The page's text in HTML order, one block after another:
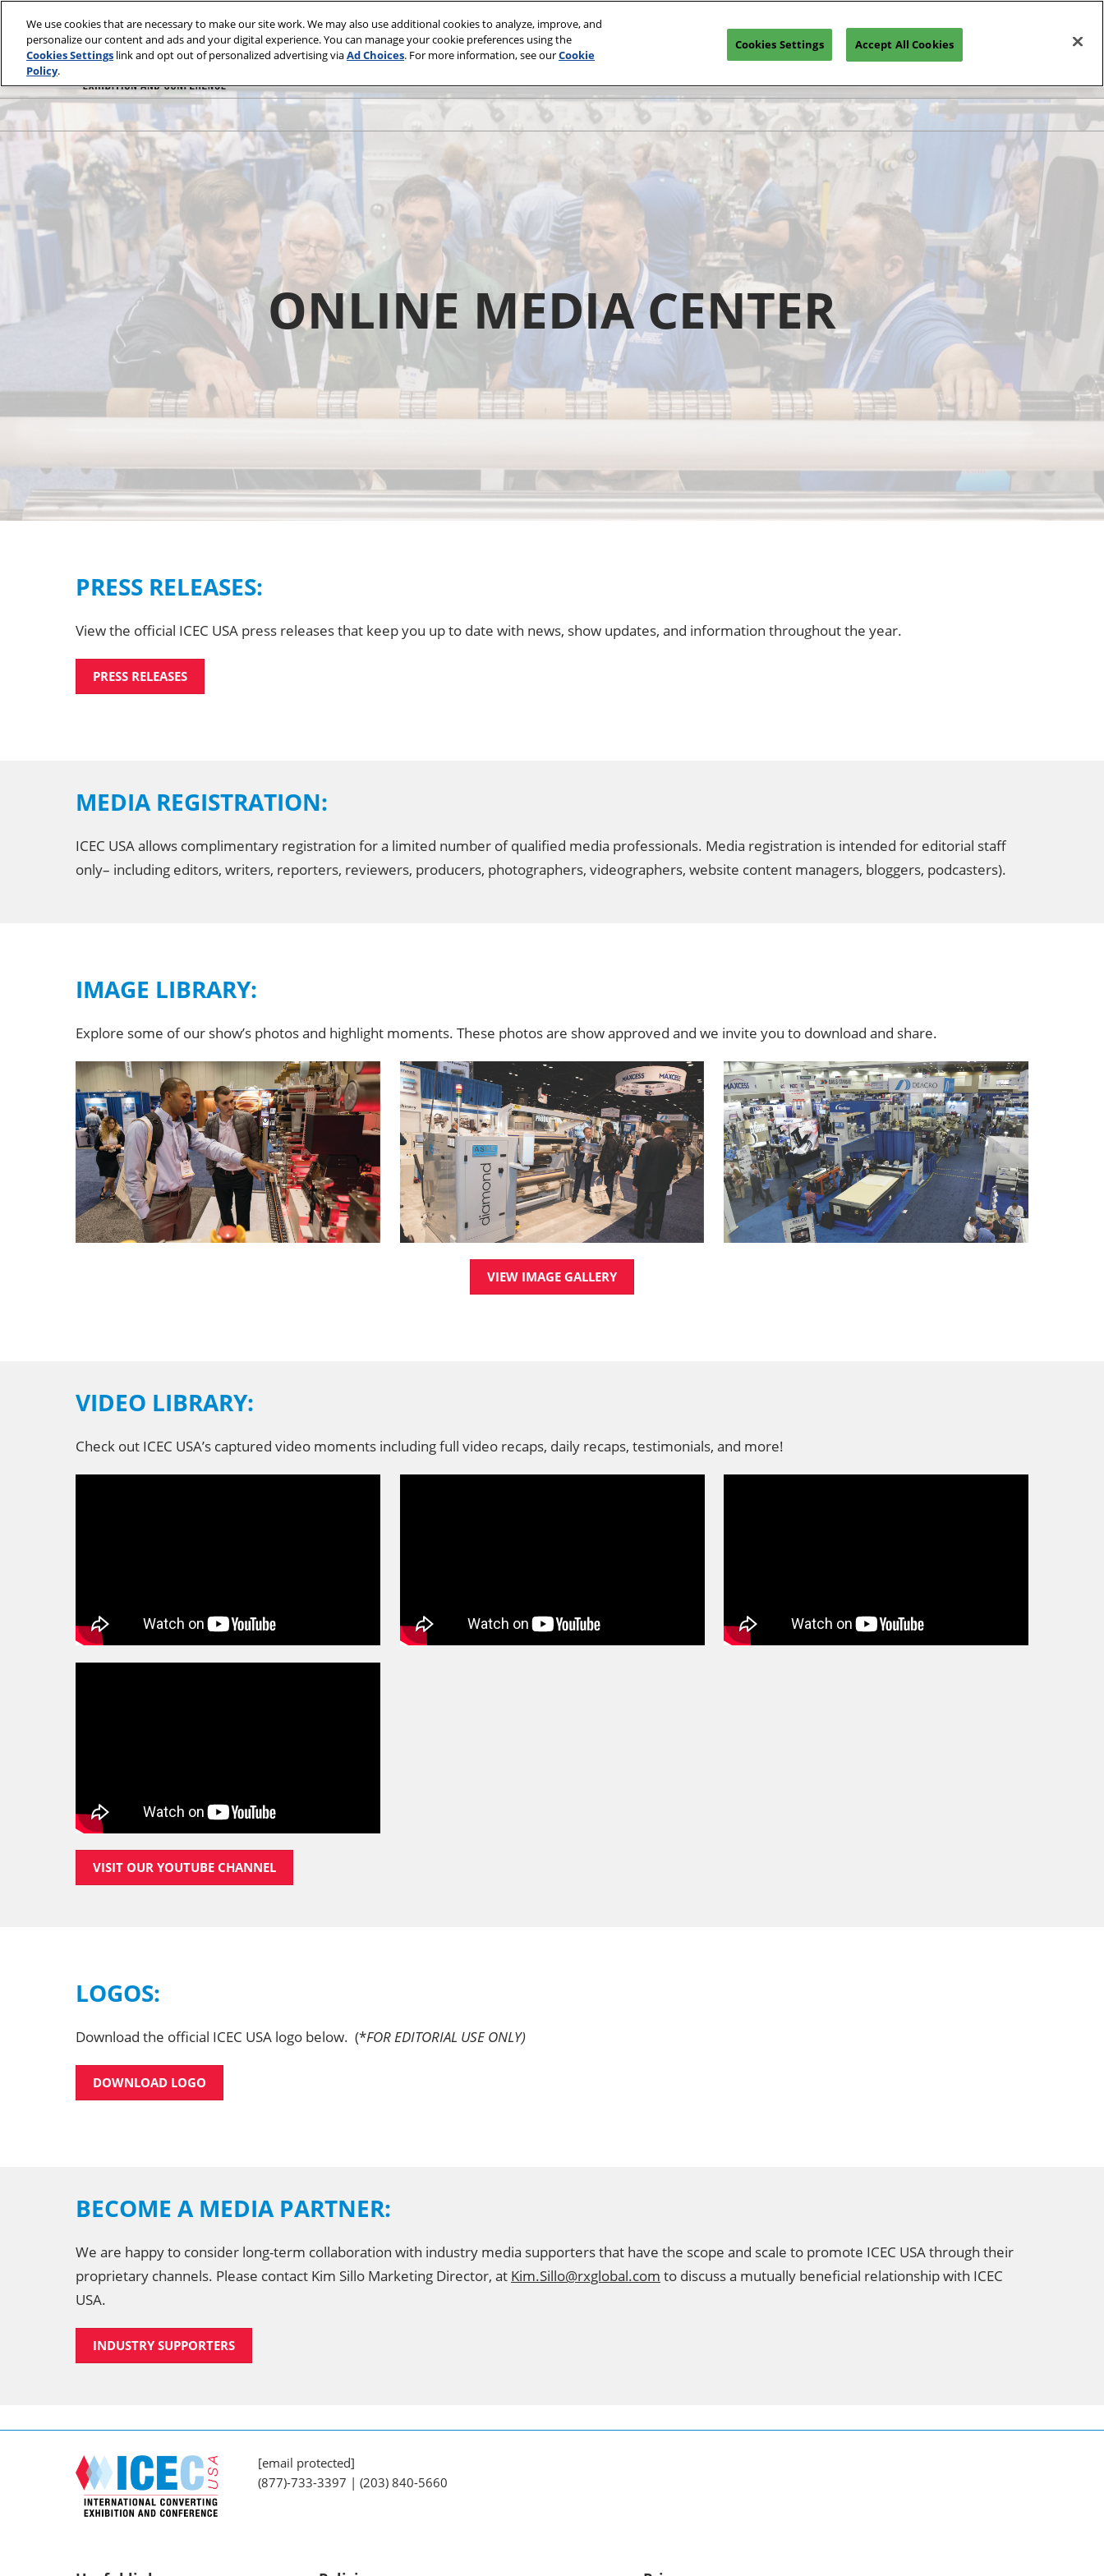
to
content
ONLINE MEDIA CENTER
PRESS RELEASES:
View the official ICEC USA press releases that keep you up to date with news, show updates, and information throughout the year.
PRESS RELEASES
MEDIA REGISTRATION:
ICEC USA allows complimentary registration for a limited number of qualified media professionals. Media registration is intended for editorial staff
only– including editors, writers, reporters, reviewers, producers, photographers, videographers, website content managers, bloggers, podcasters).
IMAGE LIBRARY:
Explore some of our show’s photos and highlight moments. These photos are show approved and we invite you to download and share.
VIEW IMAGE GALLERY
VIDEO LIBRARY:
Check out ICEC USA’s captured video moments including full video recaps, daily recaps, testimonials, and more!
VISIT OUR YOUTUBE CHANNEL
LOGOS:
Download the official ICEC USA logo below. (*FOR EDITORIAL USE ONLY)
DOWNLOAD LOGO
BECOME A MEDIA PARTNER:
We are happy to consider long-term collaboration with industry media supporters that have the scope and scale to promote ICEC USA through their
proprietary channels. Please contact Kim Sillo Marketing Director, at Kim.Sillo@rxglobal.com to discuss a mutually beneficial relationship with ICEC
USA.
INDUSTRY SUPPORTERS
[email protected]
(877)-733-3397 | (203) 840-5660
We use cookies that are necessary to make our site work. We may also use additional cookies to analyze, improve, and
personalize our content and ads and your digital experience. You can manage your cookie preferences using the
Cookies Settings link and opt out of personalized advertising viaAd Choices. For more information, see ourCookie
Policy.
Cookies Settings Accept All Cookies